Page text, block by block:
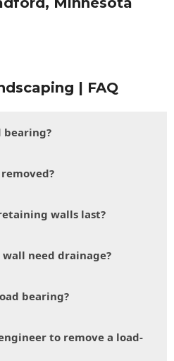
| FAQ
bearing?
walls last?
need drainage?
bearing?
to remove a load-